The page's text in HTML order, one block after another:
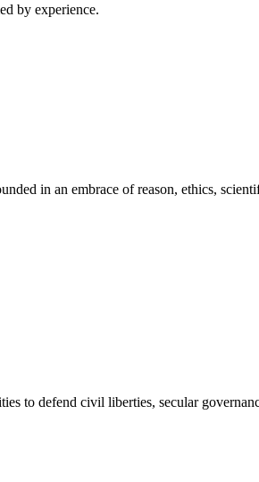
by experience.
in an embrace of reason, ethics,
to defend civil liberties, secular